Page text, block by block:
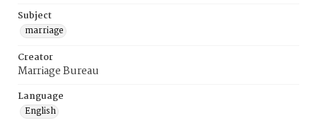
Subject
marriage
Creator
Marriage Bureau
Language
English